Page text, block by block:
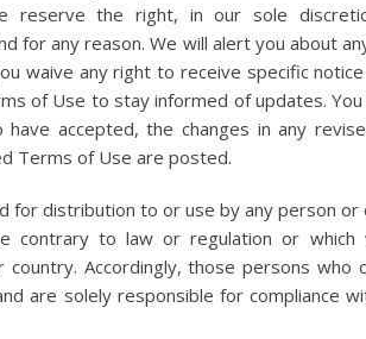
reserve the right, in our sole
for any reason. We will alert you about
waive any right to receive specific
of Use to stay informed of updates.
accepted, the changes in any
Terms of Use are posted.
for distribution to or use by any person
contrary to law or regulation or
Accordingly, those persons who
are solely responsible for compliance